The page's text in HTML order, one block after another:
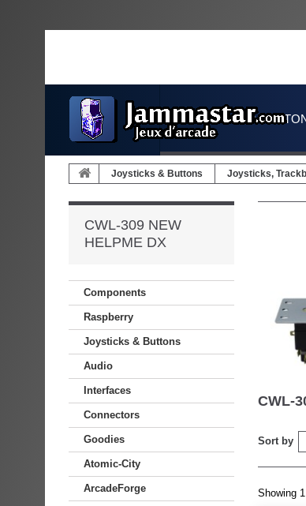
JOYSTICKS &
Joysticks & Buttons Joysticks,
CWL-309 NEW
HELPME DX
Components
Raspberry
Joysticks & Buttons
Audio
Interfaces
Connectors
Goodies
Atomic-City
ArcadeForge
CWL-
Sort by
Showing